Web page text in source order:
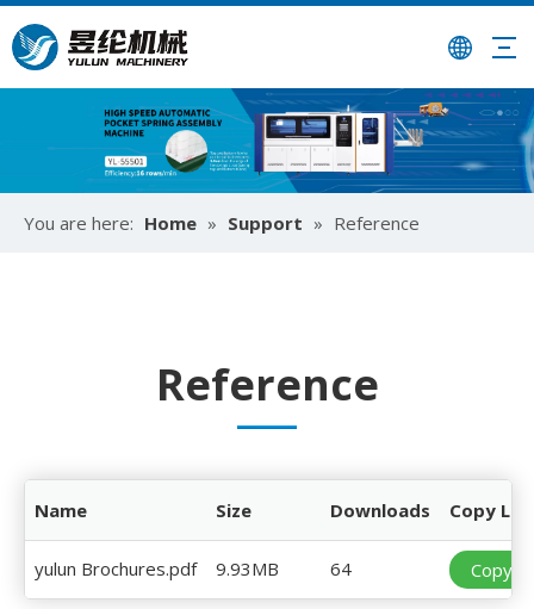
You are here: Home » Support » Reference
Reference
Name Size Downloads Copy
yulun Brochures.pdf 9.93MB 64 Copy